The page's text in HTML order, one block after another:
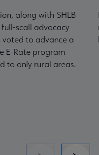
along with SHLB
scall advocacy
to advance a
E-Rate program
to only rural areas.